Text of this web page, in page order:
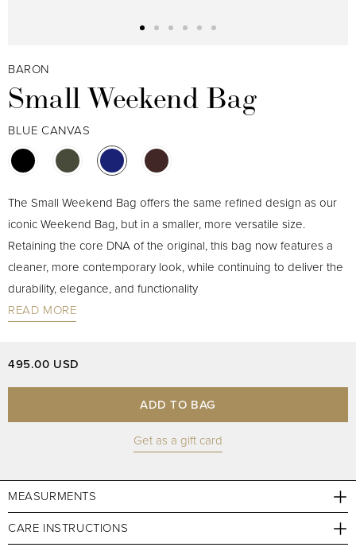
Small Weekend Bag
BLUE CANVAS
BARON
The Small Weekend Bag offers the same refined design as our
iconic Weekend Bag, but in a smaller, more versatile size.
Retaining the core DNA of the original, this bag now features a
cleaner, more contemporary look, while continuing to deliver the
durability, elegance, and functionality
READ MORE
495.00 USD
ADD TO BAG
Get as a gift card
MEASURMENTS
CARE INSTRUCTIONS